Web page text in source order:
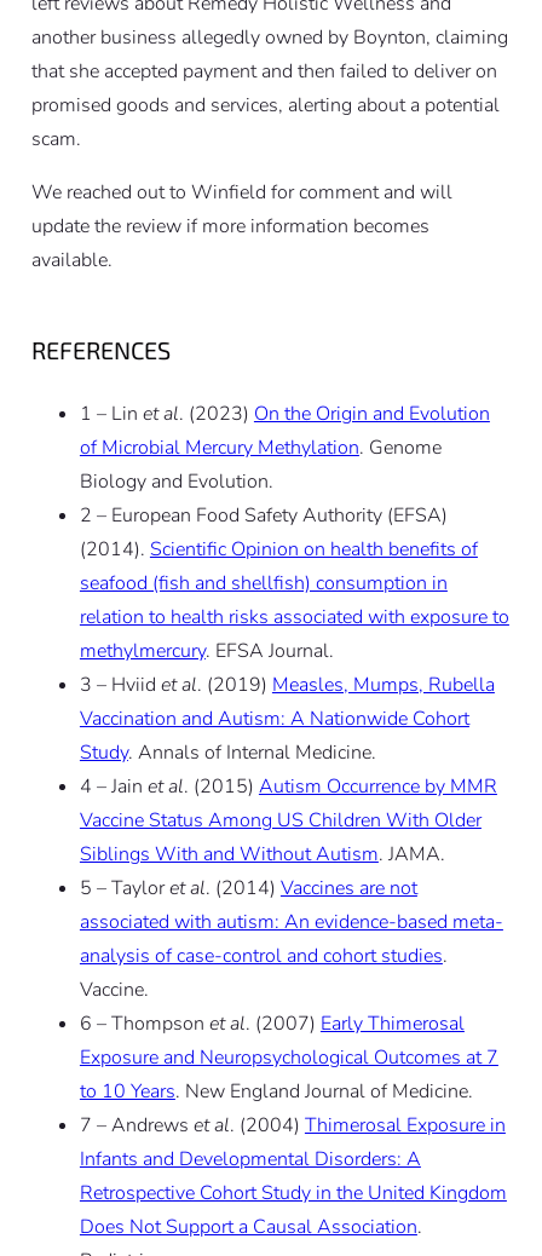
another business allegedly owned by Boynton, claiming
that she accepted payment and then failed to deliver on
promised goods and services, alerting about a potential
scam.
We reached out to Winfield for comment and will
update the review if more information becomes
available.
REFERENCES
1 – Lin et al. (2023) On the Origin and Evolution
of Microbial Mercury Methylation. Genome
Biology and Evolution.
2 – European Food Safety Authority (EFSA)
(2014). Scientific Opinion on health benefits of
seafood (fish and shellfish) consumption in
relation to health risks associated with exposure to
methylmercury. EFSA Journal.
3 – Hviid et al. (2019) Measles, Mumps, Rubella
Vaccination and Autism: A Nationwide Cohort
Study. Annals of Internal Medicine.
4 – Jain et al. (2015) Autism Occurrence by MMR
Vaccine Status Among US Children With Older
Siblings With and Without Autism. JAMA.
5 – Tayloret al. (2014) Vaccines are not
associated with autism: An evidence-based meta-
analysis of case-control and cohort studies.
Vaccine.
6 – Thompson et al. (2007) Early Thimerosal
Exposure and Neuropsychological Outcomes at 7
to 10 Years. New England Journal of Medicine.
7 – Andrews et al. (2004) Thimerosal Exposure in
Infants and Developmental Disorders: A
Retrospective Cohort Study in the United Kingdom
Does Not Support a Causal Association.